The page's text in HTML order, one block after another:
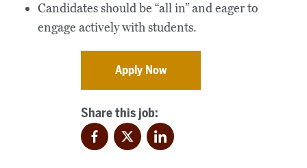
Candidates should be “all in” and eager to
engage actively with students.
Apply Now
Share this job:
FacebookTwitterLinkedIn